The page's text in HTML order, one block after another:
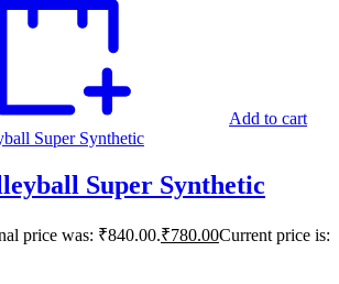
Add to cart
Super Synthetic
price was: ₹840.00.₹780.00Current price is: